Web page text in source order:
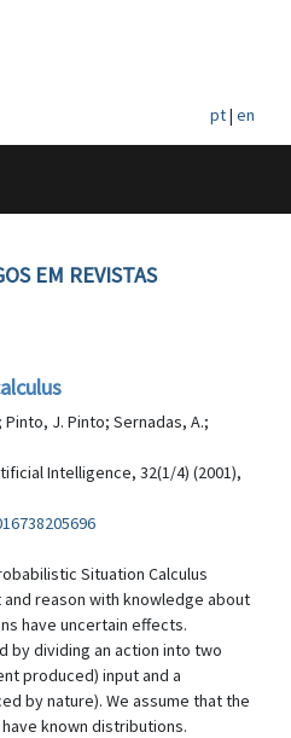
pt| en
EM REVISTAS
; Pinto, J. Pinto; Sernadas, A.;
Intelligence, 32(1/4) (2001),
Situation Calculus
reason with knowledge about
have uncertain effects.
by dividing an action into two
produced) input and a
by nature). We assume that the
known distributions.